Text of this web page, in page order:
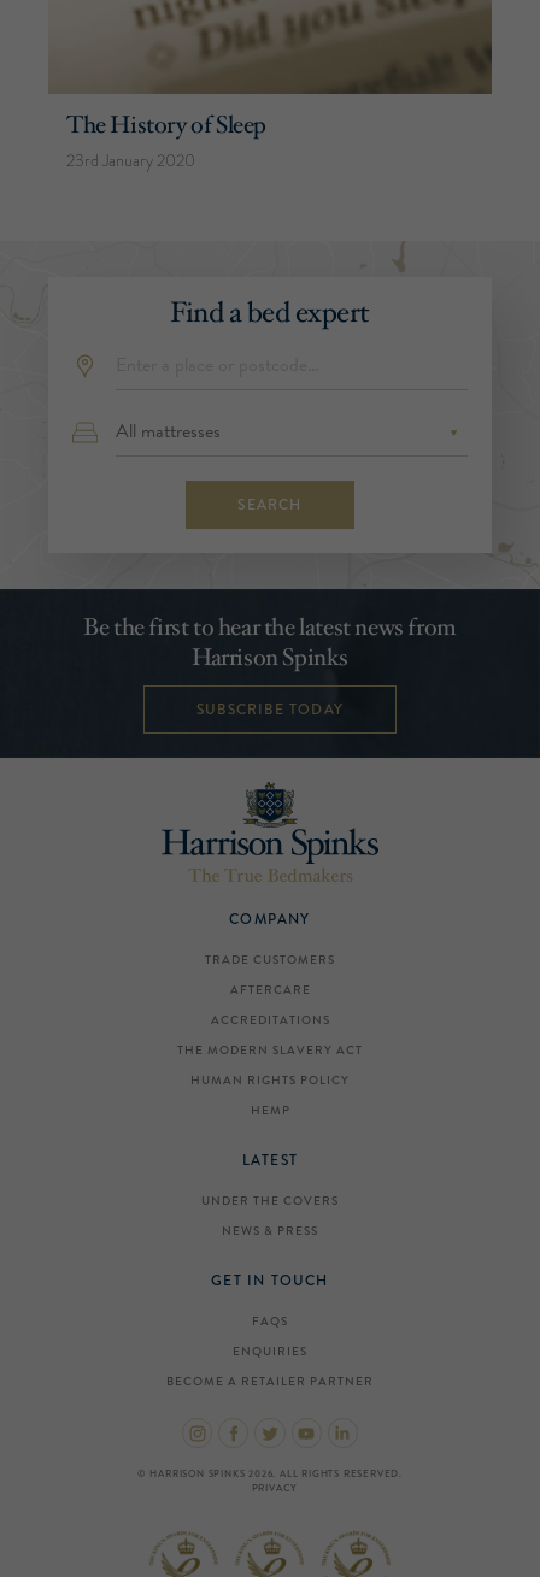
The History of Sleep
23rd January 2020
Find a bed expert
SEARCH
Be the first to hear the latest news from
Harrison Spinks
SUBSCRIBE TODAY
COMPANY
TRADE CUSTOMERS
AFTERCARE
ACCREDITATIONS
THE MODERN SLAVERY ACT
HUMAN RIGHTS POLICY
HEMP
LATEST
UNDER THE COVERS
NEWS & PRESS
GET IN TOUCH
FAQS
ENQUIRIES
BECOME A RETAILER PARTNER
© HARRISON SPINKS 2026. ALL RIGHTS RESERVED.
PRIVACY